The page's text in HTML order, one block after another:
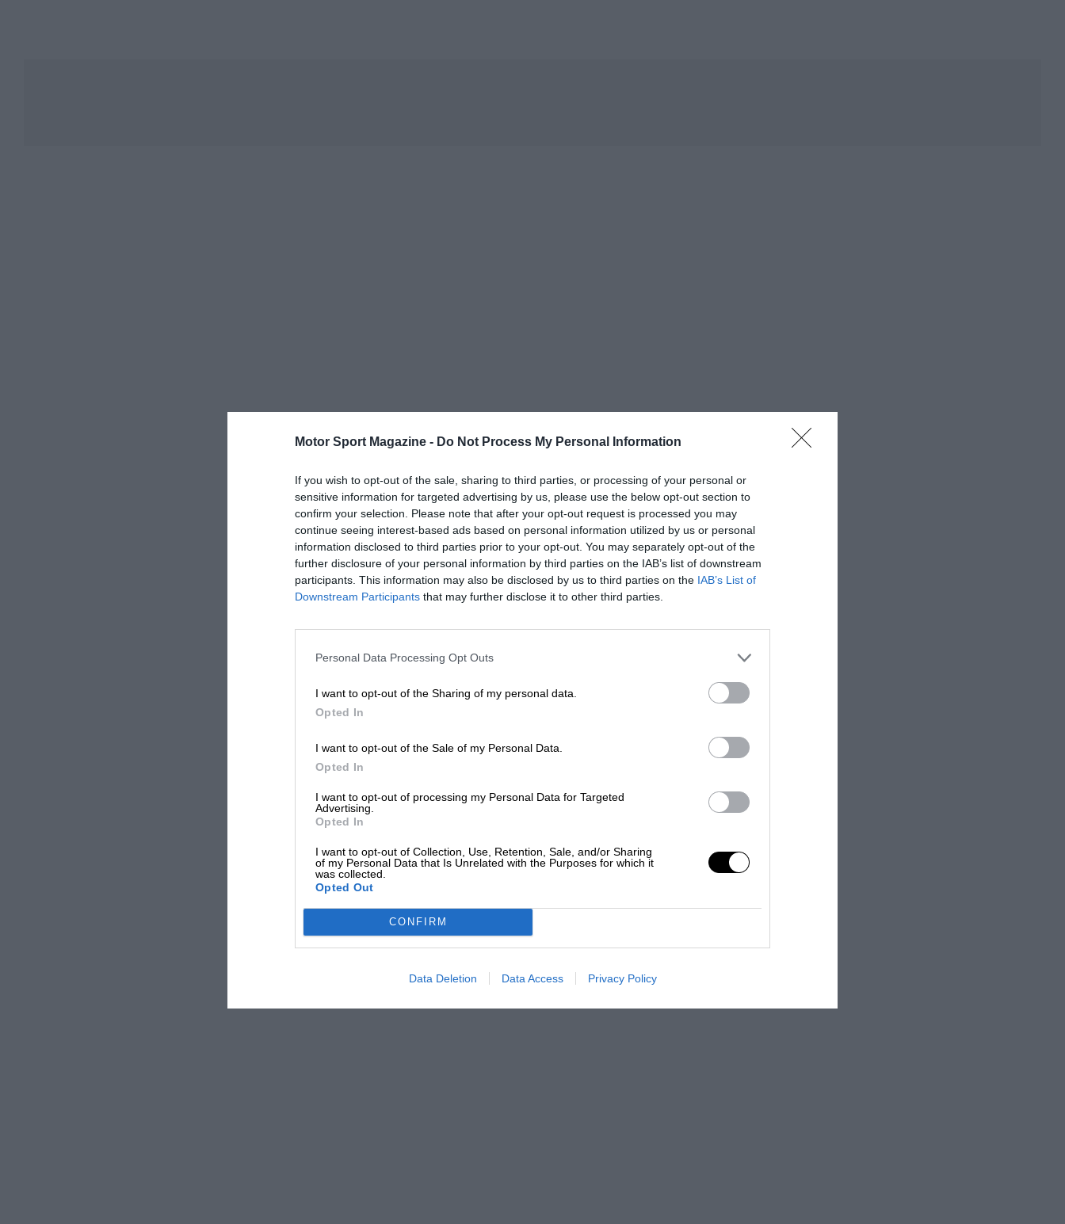
Motor Sport Magazine - Do Not Process My Personal Information
If you wish to opt-out of the sale, sharing to third parties, or processing of your personal or
sensitive information for targeted advertising by us, please use the below opt-out section to
confirm your selection. Please note that after your opt-out request is processed you may
continue seeing interest-based ads based on personal information utilized by us or personal
information disclosed to third parties prior to your opt-out. You may separately opt-out of the
further disclosure of your personal information by third parties on the IAB’s list of downstream
participants. This information may also be disclosed by us to third parties on the IAB’s List of
Downstream Participants that may further disclose it to other third parties.
Personal Data Processing Opt Outs
I want to opt-out of the Sharing of my personal data.
Opted In
I want to opt-out of the Sale of my Personal Data.
Opted In
I want to opt-out of processing my Personal Data for Targeted
Advertising.
Opted In
I want to opt-out of Collection, Use, Retention, Sale, and/or Sharing
of my Personal Data that Is Unrelated with the Purposes for which it
was collected.
Opted Out
CONFIRM
Data Deletion Data Access Privacy Policy